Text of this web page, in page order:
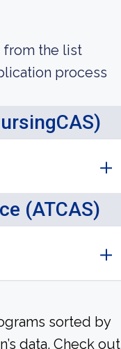
from the list
process
(ATCAS)
sorted by
data. Check out